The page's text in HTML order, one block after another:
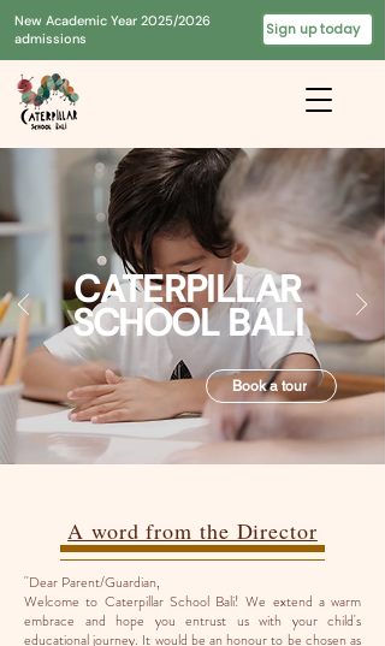
New Academic Year 2025/2026
admissions
Sign up today
CATERPILLAR
SCHOOL BALI
Book a tour
A word from the Director
''Dear Parent/Guardian,
Welcome to Caterpillar School Bali! We extend a warm
embrace and hope you entrust us with your child's
educational journey. It would be an honour to be chosen as